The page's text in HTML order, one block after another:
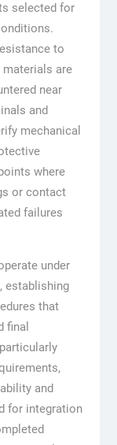
selected for
to
are
near
and
mechanical
where
or contact
failures
under
establishing
that
final
and
for integration